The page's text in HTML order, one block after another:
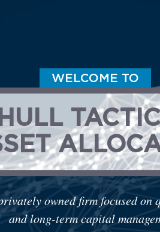
WELCOME TO
HULL
owned firm focused on
and long-term capital